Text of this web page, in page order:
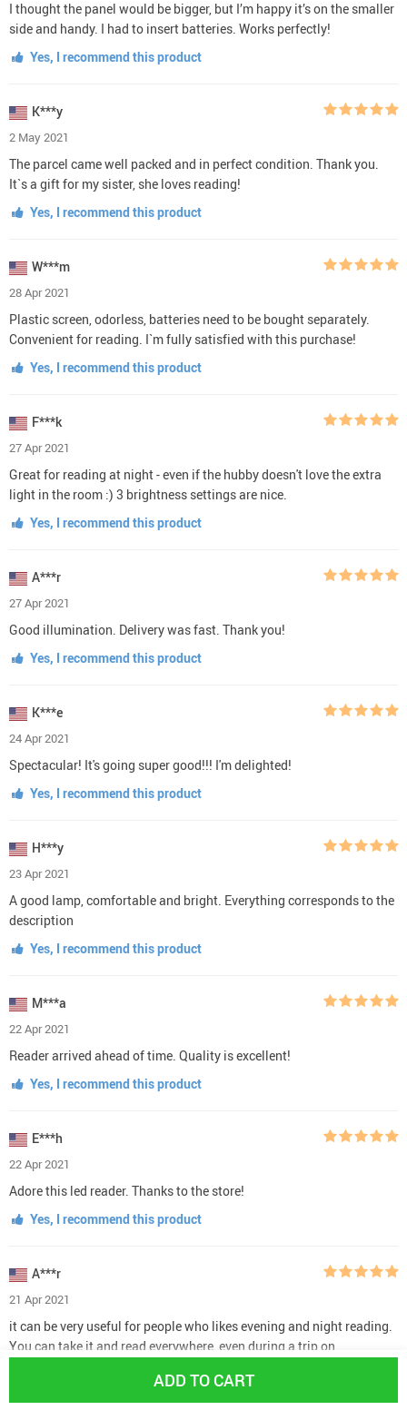
ADD TO CART
I thought the panel would be bigger, but I’m happy it’s on the smaller
side and handy. I had to insert batteries. Works perfectly!
Yes, I recommend this product
K***y
2 May 2021
The parcel came well packed and in perfect condition. Thank you.
It`s a gift for my sister, she loves reading!
Yes, I recommend this product
W***m
28 Apr 2021
Plastic screen, odorless, batteries need to be bought separately.
Convenient for reading. I`m fully satisfied with this purchase!
Yes, I recommend this product
F***k
27 Apr 2021
Great for reading at night - even if the hubby doesn't love the extra
light in the room :) 3 brightness settings are nice.
Yes, I recommend this product
A***r
27 Apr 2021
Good illumination. Delivery was fast. Thank you!
Yes, I recommend this product
K***e
24 Apr 2021
Spectacular! It's going super good!!! I'm delighted!
Yes, I recommend this product
H***y
23 Apr 2021
A good lamp, comfortable and bright. Everything corresponds to the
description
Yes, I recommend this product
M***a
22 Apr 2021
Reader arrived ahead of time. Quality is excellent!
Yes, I recommend this product
E***h
22 Apr 2021
Adore this led reader. Thanks to the store!
Yes, I recommend this product
A***r
21 Apr 2021
it can be very useful for people who likes evening and night reading.
You can take it and read everywhere, even during a trip on